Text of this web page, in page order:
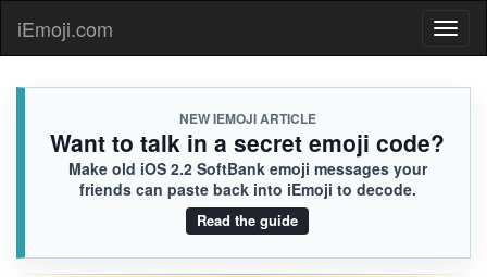
iEmoji.com
NEW IEMOJI ARTICLE
Want to talk in a secret emoji code?
Make old iOS 2.2 SoftBank emoji messages your
friends can paste back into iEmoji to decode.
Read the guide